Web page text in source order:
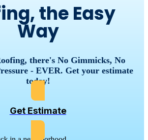
the Easy
Way
there's No Gimmicks, No
- EVER. Get your estimate
today!
Get Estimate